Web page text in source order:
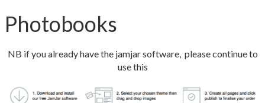
Photobooks
NB if you already have the jamjar software, please continue to
use this